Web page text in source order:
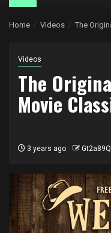
Home Videos The
Videos
The
Movie
3 years ago